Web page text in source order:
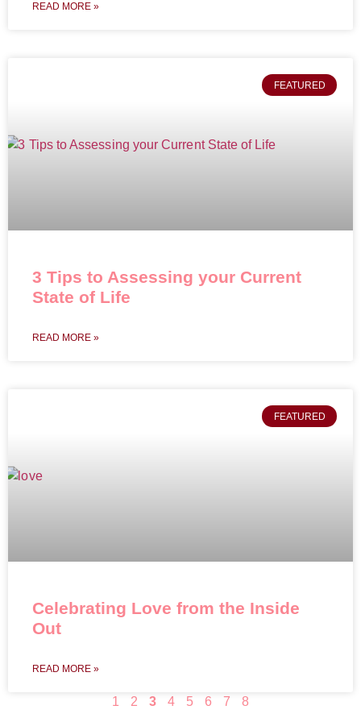
READ MORE »
FEATURED
3 Tips to Assessing your Current
State of Life
READ MORE »
FEATURED
Celebrating Love from the Inside
Out
READ MORE »
1 2 3 4 5 6 7 8